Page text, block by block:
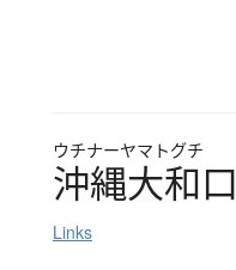
ウチナーヤマトグチ
沖縄大和口
Links